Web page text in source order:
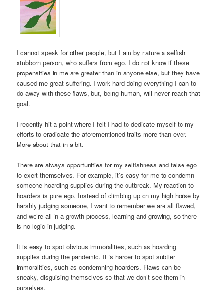
I cannot speak for other people, but I am by nature a selfish
stubborn person, who suffers from ego. I do not know if these
propensities in me are greater than in anyone else, but they have
caused me great suffering. I work hard doing everything I can to
do away with these flaws, but, being human, will never reach that
goal.
I recently hit a point where I felt I had to dedicate myself to my
efforts to eradicate the aforementioned traits more than ever.
More about that in a bit.
There are always opportunities for my selfishness and false ego
to exert themselves. For example, it’s easy for me to condemn
someone hoarding supplies during the outbreak. My reaction to
hoarders is pure ego. Instead of climbing up on my high horse by
harshly judging someone, I want to remember we are all flawed,
and we’re all in a growth process, learning and growing, so there
is no logic in judging.
It is easy to spot obvious immoralities, such as hoarding
supplies during the pandemic. It is harder to spot subtler
immoralities, such as condemning hoarders. Flaws can be
sneaky, disguising themselves so that we don’t see them in
ourselves.